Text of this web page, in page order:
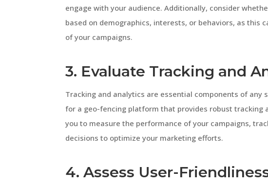
engage with your audience. Additionally, consider
based on demographics, interests, or behaviors, as this
of your campaigns.
3. Evaluate Tracking and
Tracking and analytics are essential components of any
for a geo-fencing platform that provides robust tracking
you to measure the performance of your campaigns,
decisions to optimize your marketing efforts.
4. Assess User-